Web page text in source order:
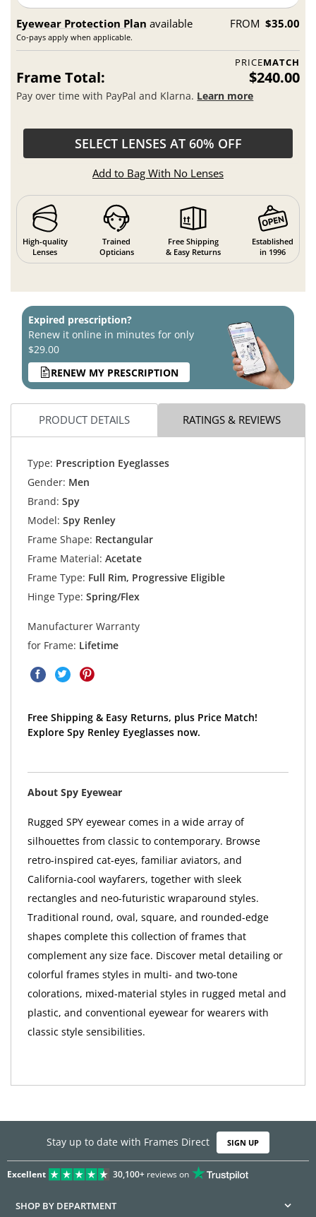
Eyewear Protection Plan available
Co-pays apply when applicable.
FROM $35.00
PRICEMATCH
Frame Total: $240.00
Pay over time with PayPal and Klarna. Learn more
SELECT LENSES AT 60% OFF
Add to Bag With No Lenses
High-quality
Lenses
Trained
Opticians
Free Shipping
& Easy Returns
Established
in 1996
Expired prescription?
Renew it online in minutes for only
$29.00
RENEW MY PRESCRIPTION
PRODUCT DETAILS RATINGS & REVIEWS
Type: Prescription Eyeglasses
Gender: Men
Brand: Spy
Model: Spy Renley
Frame Shape: Rectangular
Frame Material: Acetate
Frame Type: Full Rim, Progressive Eligible
Hinge Type: Spring/Flex
Manufacturer Warranty
for Frame: Lifetime
Free Shipping & Easy Returns, plus Price Match!
Explore Spy Renley Eyeglasses now.
About Spy Eyewear
Rugged SPY eyewear comes in a wide array of
silhouettes from classic to contemporary. Browse
retro-inspired cat-eyes, familiar aviators, and
California-cool wayfarers, together with sleek
rectangles and neo-futuristic wraparound styles.
Traditional round, oval, square, and rounded-edge
shapes complete this collection of frames that
complement any size face. Discover metal detailing or
colorful frames styles in multi- and two-tone
colorations, mixed-material styles in rugged metal and
plastic, and conventional eyewear for wearers with
classic style sensibilities.
Stay up to date with Frames Direct SIGN UP
Excellent 30,100+reviews on
SHOP BY DEPARTMENT